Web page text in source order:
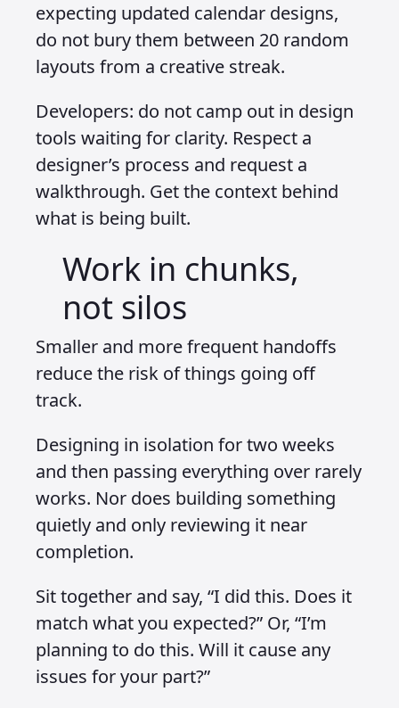
expecting updated calendar designs,
do not bury them between 20 random
layouts from a creative streak.
Developers: do not camp out in design
tools waiting for clarity. Respect a
designer’s process and request a
walkthrough. Get the context behind
what is being built.
Work in chunks,
not silos
Smaller and more frequent handoffs
reduce the risk of things going off
track.
Designing in isolation for two weeks
and then passing everything over rarely
works. Nor does building something
quietly and only reviewing it near
completion.
Sit together and say, “I did this. Does it
match what you expected?” Or, “I’m
planning to do this. Will it cause any
issues for your part?”